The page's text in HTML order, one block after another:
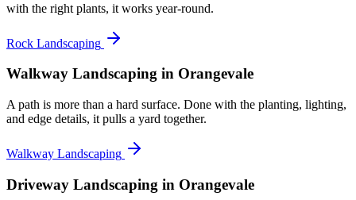
with the right plants, it works year-round.
Rock Landscaping
Walkway Landscaping in Orangevale
A path is more than a hard surface. Done with the planting, lighting,
and edge details, it pulls a yard together.
Walkway Landscaping
Driveway Landscaping in Orangevale